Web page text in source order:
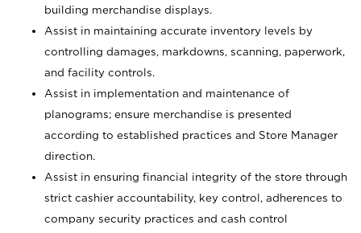
building merchandise displays.
Assist in maintaining accurate inventory levels by
controlling damages, markdowns, scanning, paperwork,
and facility controls.
Assist in implementation and maintenance of
planograms; ensure merchandise is presented
according to established practices and Store Manager
direction.
Assist in ensuring financial integrity of the store through
strict cashier accountability, key control, adherences to
company security practices and cash control